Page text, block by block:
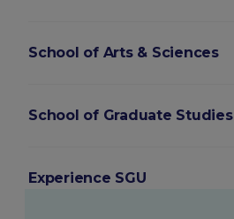
School of Arts & Sciences
School of Graduate Studies
Experience SGU